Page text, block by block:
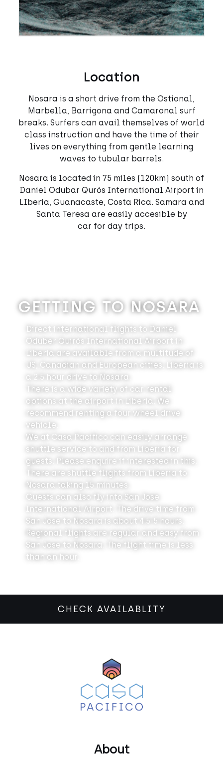
Location
Nosara is a short drive from the Ostional,
Marbella, Barrigona and Camaronal surf
breaks. Surfers can avail themselves of world
class instruction and have the time of their
lives on everything from gentle learning
waves to tubular barrels.
Nosara is located in 75 miles (120km) south of
Daniel Odubar Qurós International Airport in
LIberia, Guanacaste, Costa Rica. Samara and
Santa Teresa are easily accesible by
car for day trips.
GETTING TO NOSARA
Direct international flights to Daniel
Oduber Quirós International Airport in
Liberia are available from a multitude of
US, Canadian and European cities. Liberia is
a 2.5 hour drive to Nosara.
There is a wide variety of car rental
options at the airport in Liberia. We
recommend renting a four wheel drive
vehicle.
We at Casa Pacifico can easily arrange
shuttle service to and from Liberia for
guests. Please enquire if interested in this.
There are shuttle flights from Liberia to
Nosara taking 15 minutes.
Guests can also fly into San Jose
International Airport. The drive time from
San Jose to Nosara is about 4.5-5 hours.
Regional flights are regular and easy from
San Jose to Nosara. The flight time is less
than an hour.
CHECK AVAILABLITY
About